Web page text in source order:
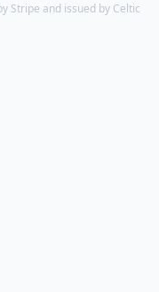
Stripe and issued by Celtic